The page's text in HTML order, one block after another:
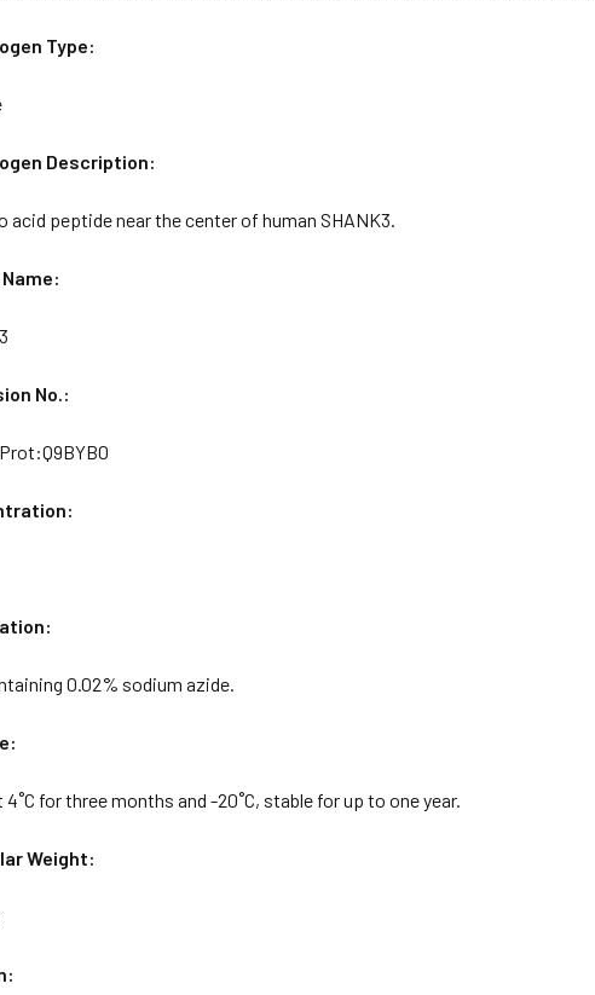
Type:
Description:
acid peptide near the center of human SHANK3.
No.:
0.02% sodium azide.
for three months and -20˚C, stable for up to one year.
Weight: